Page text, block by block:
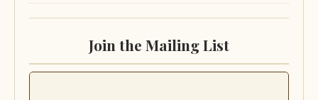
Join the Mailing List